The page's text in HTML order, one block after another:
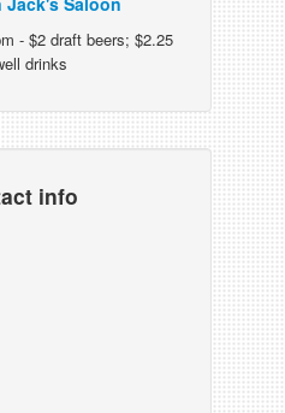
- $2 draft beers; $2.25
drinks
info